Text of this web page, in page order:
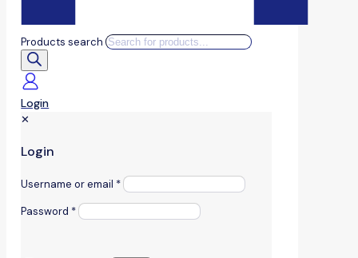
Products search
Login
✕
Login
Username or email *
Password *